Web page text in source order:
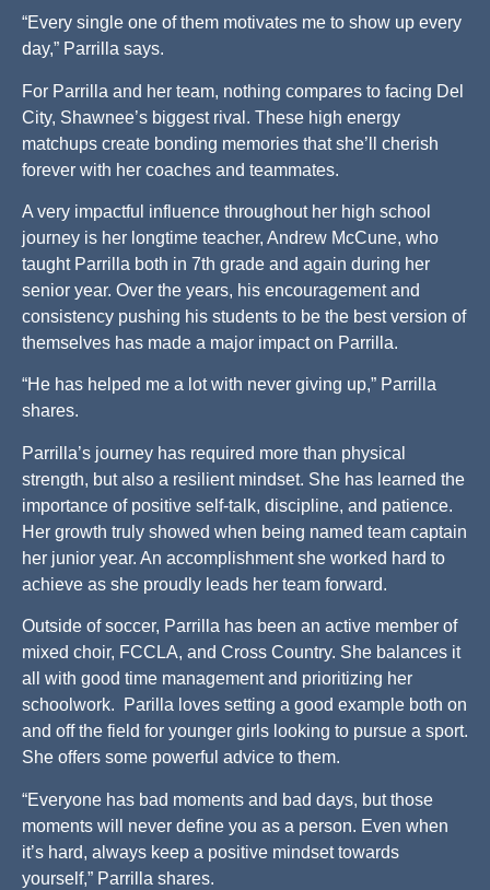
“Every single one of them motivates me to show up every
day,” Parrilla says.
For Parrilla and her team, nothing compares to facing Del
City, Shawnee’s biggest rival. These high energy
matchups create bonding memories that she’ll cherish
forever with her coaches and teammates.
A very impactful influence throughout her high school
journey is her longtime teacher, Andrew McCune, who
taught Parrilla both in 7th grade and again during her
senior year. Over the years, his encouragement and
consistency pushing his students to be the best version of
themselves has made a major impact on Parrilla.
“He has helped me a lot with never giving up,” Parrilla
shares.
Parrilla’s journey has required more than physical
strength, but also a resilient mindset. She has learned the
importance of positive self-talk, discipline, and patience.
Her growth truly showed when being named team captain
her junior year. An accomplishment she worked hard to
achieve as she proudly leads her team forward.
Outside of soccer, Parrilla has been an active member of
mixed choir, FCCLA, and Cross Country. She balances it
all with good time management and prioritizing her
schoolwork. Parilla loves setting a good example both on
and off the field for younger girls looking to pursue a sport.
She offers some powerful advice to them.
“Everyone has bad moments and bad days, but those
moments will never define you as a person. Even when
it’s hard, always keep a positive mindset towards
yourself,” Parrilla shares.